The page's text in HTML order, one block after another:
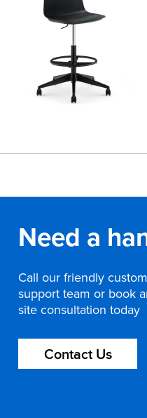
Need a
Call our friendly
support team or book
site consultation today
Contact Us